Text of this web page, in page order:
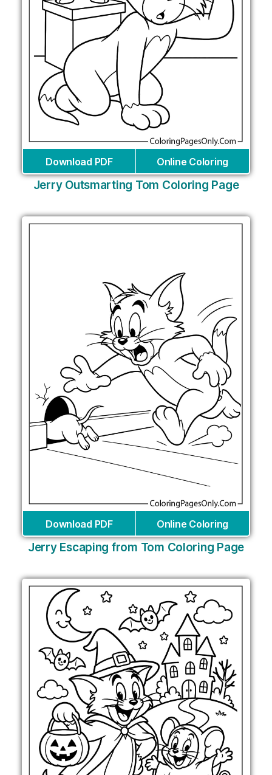
Download PDF Online Coloring
Jerry Outsmarting Tom Coloring Page
Download PDF Online Coloring
Jerry Escaping from Tom Coloring Page